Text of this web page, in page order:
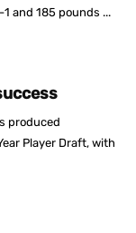
and 185 pounds ...
produced
Player Draft, with